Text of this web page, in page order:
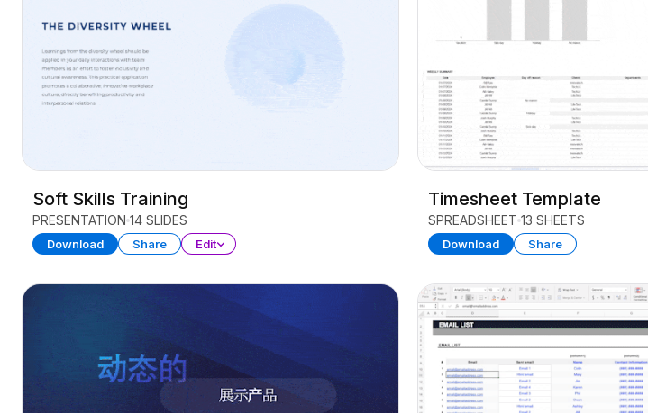
Soft Skills Training
PRESENTATION 14 SLIDES
Download Share Edit
Timesheet Template
SPREADSHEET 13 SHEETS
Download Share